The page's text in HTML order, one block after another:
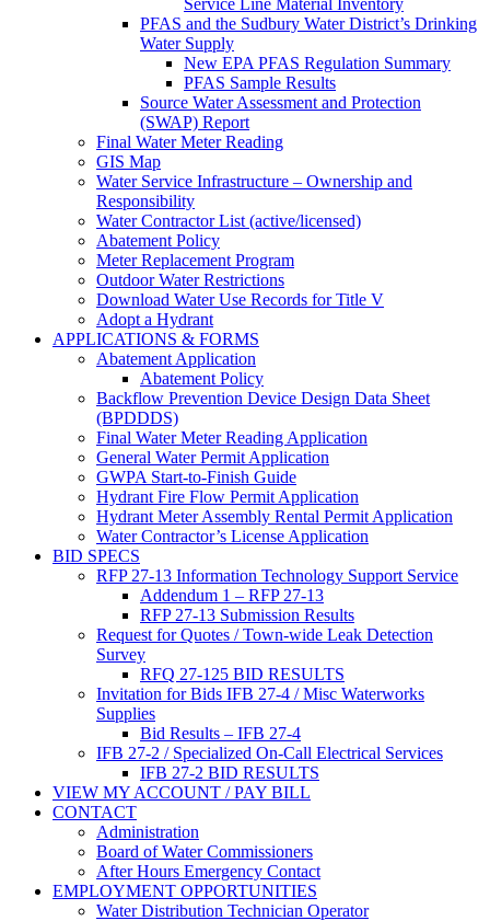
Service Line Material Inventory
PFAS and the Sudbury Water District’s Drinking
Water Supply
New EPA PFAS Regulation Summary
PFAS Sample Results
Source Water Assessment and Protection
(SWAP) Report
Final Water Meter Reading
GIS Map
Water Service Infrastructure – Ownership and
Responsibility
Water Contractor List (active/licensed)
Abatement Policy
Meter Replacement Program
Outdoor Water Restrictions
Download Water Use Records for Title V
Adopt a Hydrant
APPLICATIONS & FORMS
Abatement Application
Abatement Policy
Backflow Prevention Device Design Data Sheet
(BPDDDS)
Final Water Meter Reading Application
General Water Permit Application
GWPA Start-to-Finish Guide
Hydrant Fire Flow Permit Application
Hydrant Meter Assembly Rental Permit Application
Water Contractor’s License Application
BID SPECS
RFP 27-13 Information Technology Support Service
Addendum 1 – RFP 27-13
RFP 27-13 Submission Results
Request for Quotes / Town-wide Leak Detection
Survey
RFQ 27-125 BID RESULTS
Invitation for Bids IFB 27-4 / Misc Waterworks
Supplies
Bid Results – IFB 27-4
IFB 27-2 / Specialized On-Call Electrical Services
IFB 27-2 BID RESULTS
VIEW MY ACCOUNT / PAY BILL
CONTACT
Administration
Board of Water Commissioners
After Hours Emergency Contact
EMPLOYMENT OPPORTUNITIES
Water Distribution Technician Operator